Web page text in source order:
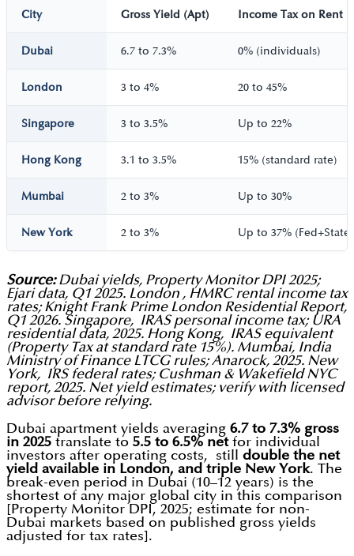
City Gross Yield (Apt) Income Tax on Rent
Dubai 6.7 to 7.3% 0% (individuals)
London 3 to 4% 20 to 45%
Singapore 3 to 3.5% Up to 22%
Hong Kong 3.1 to 3.5% 15% (standard rate)
Mumbai 2 to 3% Up to 30%
New York 2 to 3% Up to 37% (Fed+State)
Source:Dubai yields, Property Monitor DPI 2025;
Ejari data, Q1 2025. London , HMRC rental income tax
rates; Knight Frank Prime London Residential Report,
Q1 2026. Singapore, IRAS personal income tax; URA
residential data, 2025. Hong Kong, IRAS equivalent
(Property Tax at standard rate 15%). Mumbai, India
Ministry of Finance LTCG rules; Anarock, 2025. New
York, IRS federal rates; Cushman & Wakefield NYC
report, 2025. Net yield estimates; verify with licensed
advisor before relying.
Dubai apartment yields averaging 6.7 to 7.3% gross
in 2025 translate to 5.5 to 6.5% netfor individual
investors after operating costs, still double the net
yield available in London, and triple New York. The
break-even period in Dubai (10–12 years) is the
shortest of any major global city in this comparison
[Property Monitor DPI, 2025; estimate for non-
Dubai markets based on published gross yields
adjusted for tax rates].